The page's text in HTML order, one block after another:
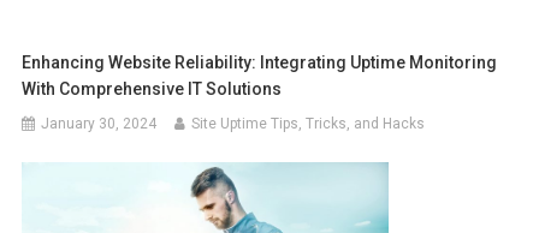
Enhancing Website Reliability: Integrating Uptime Monitoring
With Comprehensive IT Solutions
January 30, 2024 Site Uptime Tips, Tricks, and Hacks